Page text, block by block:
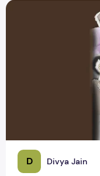
D Divya Jain
BTS, One Direction &